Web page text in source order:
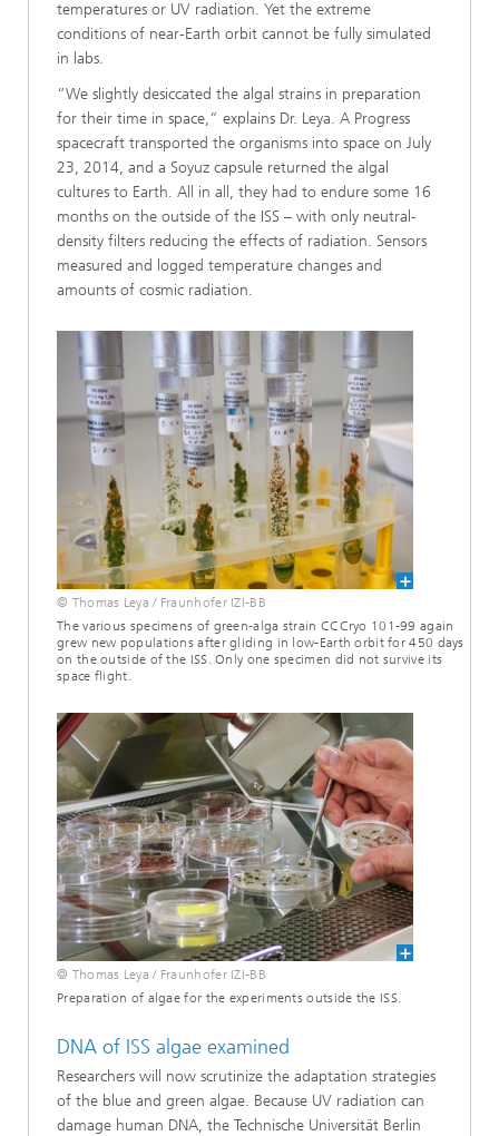
temperatures or UV radiation. Yet the extreme
conditions of near-Earth orbit cannot be fully simulated
in labs.
“We slightly desiccated the algal strains in preparation
for their time in space,” explains Dr. Leya. A Progress
spacecraft transported the organisms into space on July
23, 2014, and a Soyuz capsule returned the algal
cultures to Earth. All in all, they had to endure some 16
months on the outside of the ISS – with only neutral-
density filters reducing the effects of radiation. Sensors
measured and logged temperature changes and
amounts of cosmic radiation.
© Thomas Leya / Fraunhofer IZI-BB
The various specimens of green-alga strain CCCryo 101-99 again
grew new populations after gliding in low-Earth orbit for 450 days
on the outside of the ISS. Only one specimen did not survive its
space flight.
© Thomas Leya / Fraunhofer IZI-BB
Preparation of algae for the experiments outside the ISS.
DNA of ISS algae examined
Researchers will now scrutinize the adaptation strategies
of the blue and green algae. Because UV radiation can
damage human DNA, the Technische Universität Berlin